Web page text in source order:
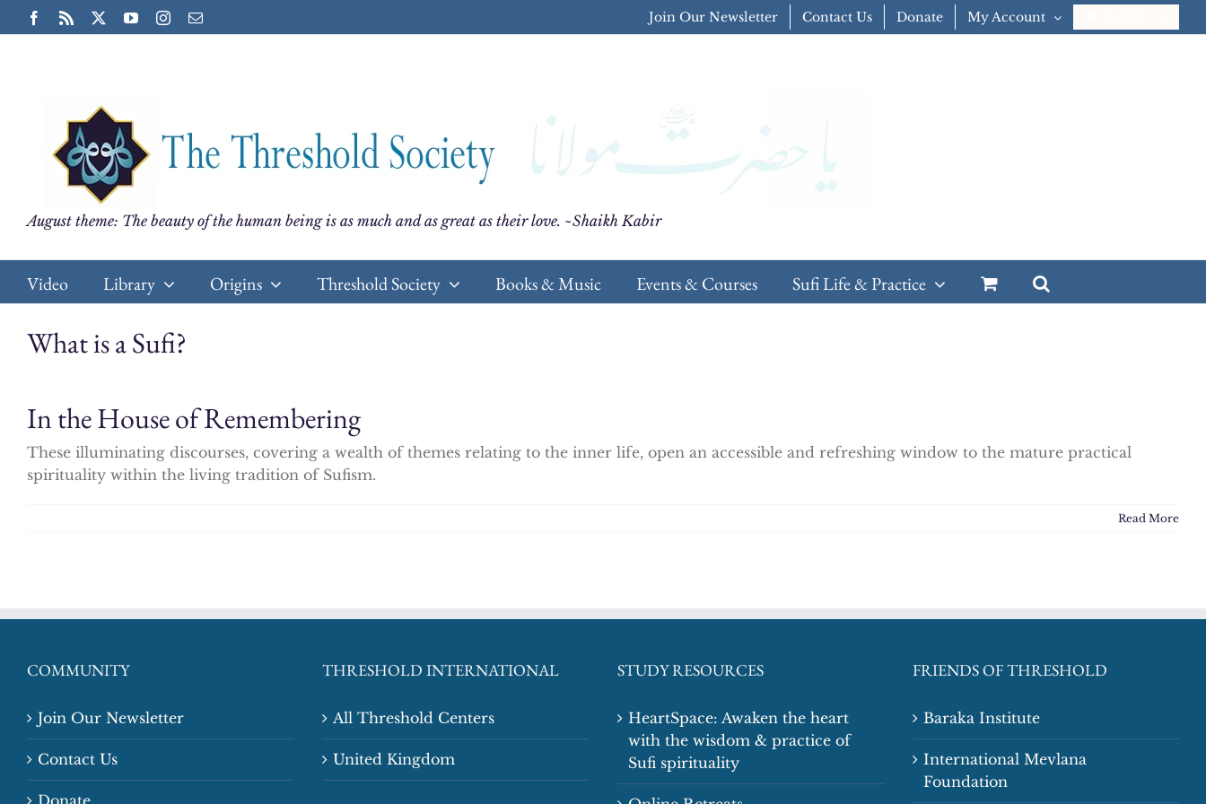
to
Facebook
Rss YouTubeInstagram
Email Join Our Newsletter Contact Us Donate My Account
August theme: The beauty of the human being is as much and as great as their love. ~Shaikh Kabir
Video Library Origins Threshold Society Books & Music Events & Courses Sufi Life & Practice
What is a Sufi?
In the House of Remembering
These illuminating discourses, covering a wealth of themes relating to the inner life, open an accessible and refreshing window to the mature practical
spirituality within the living tradition of Sufism.
Read More
COMMUNITY
Join Our Newsletter
Contact Us
Donate
THRESHOLD INTERNATIONAL
All Threshold Centers
United Kingdom
STUDY RESOURCES
HeartSpace: Awaken the heart
with the wisdom & practice of
Sufi spirituality
FRIENDS OF THRESHOLD
Baraka Institute
International Mevlana
Foundation